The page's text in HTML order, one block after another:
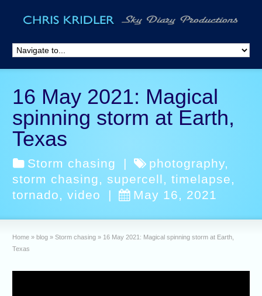
16 May 2021: Magical
spinning storm at Earth,
Texas
Storm chasing | photography,
storm chasing,supercell,timelapse,
tornado,video | May 16, 2021
Home » blog » Storm chasing » 16 May 2021: Magical spinning storm at Earth,
Texas